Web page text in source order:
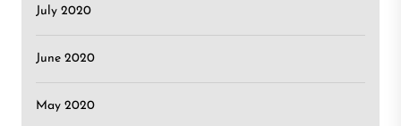
July 2020
June 2020
May 2020